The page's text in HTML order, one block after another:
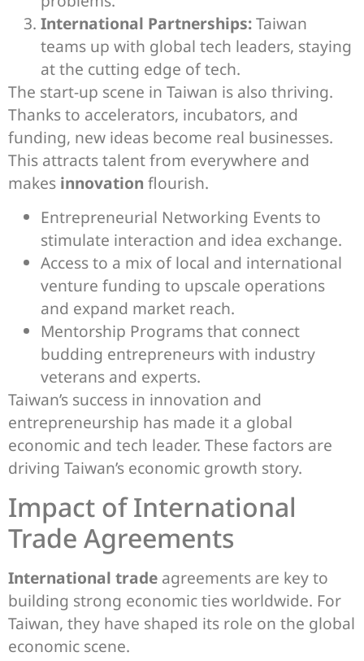
International Partnerships:Taiwan
teams up with global tech leaders, staying
at the cutting edge of tech.
The start-up scene in Taiwan is also thriving.
Thanks to accelerators, incubators, and
funding, new ideas become real businesses.
This attracts talent from everywhere and
makes innovation flourish.
Entrepreneurial Networking Events to
stimulate interaction and idea exchange.
Access to a mix of local and international
venture funding to upscale operations
and expand market reach.
Mentorship Programs that connect
budding entrepreneurs with industry
veterans and experts.
Taiwan’s success in innovation and
entrepreneurship has made it a global
economic and tech leader. These factors are
driving Taiwan’s economic growth story.
Impact of International
Trade Agreements
International trade agreements are key to
building strong economic ties worldwide. For
Taiwan, they have shaped its role on the global
economic scene.